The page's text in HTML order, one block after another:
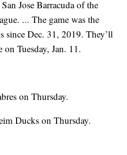
Jose Barracuda of the
... The game was the
since Dec. 31, 2019. They’ll
on Tuesday, Jan. 11.
on Thursday.
Ducks on Thursday.